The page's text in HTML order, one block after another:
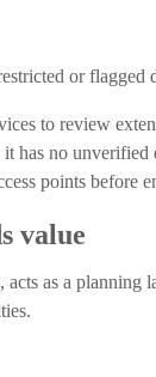
or flagged
to review
has no
points before
value
as a